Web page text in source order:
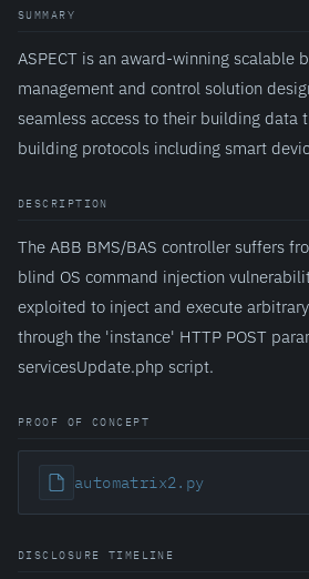
SUMMARY
ASPECT is an award-winning scalable
management and control solution
seamless access to their building data
building protocols including smart
DESCRIPTION
The ABB BMS/BAS controller suffers
blind OS command injection
exploited to inject and execute
through the 'instance' HTTP POST
servicesUpdate.php script.
PROOF OF CONCEPT
automatrix2.py
DISCLOSURE TIMELINE